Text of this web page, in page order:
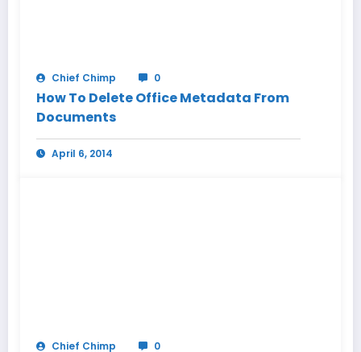
Chief Chimp 0
How To Delete Office Metadata From
Documents
April 6, 2014
Chief Chimp 0